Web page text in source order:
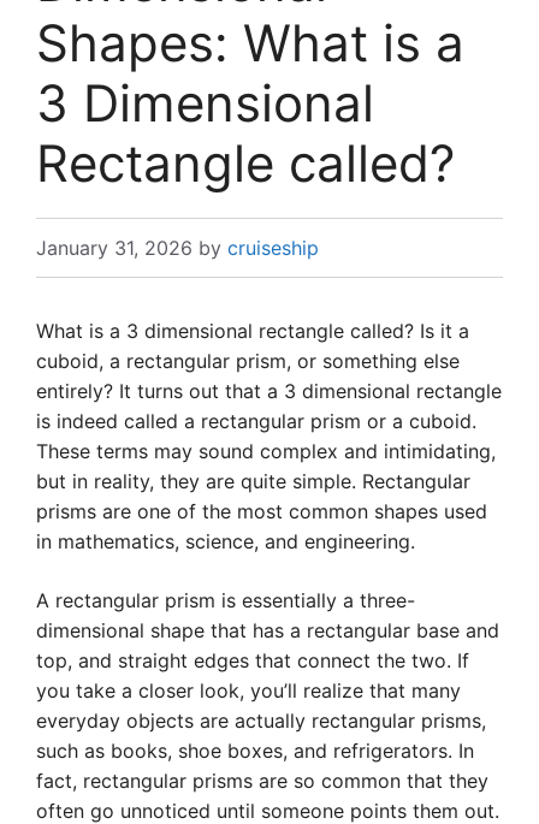
Shapes: What is a
3 Dimensional
Rectangle called?
January 31, 2026 by cruiseship
What is a 3 dimensional rectangle called? Is it a
cuboid, a rectangular prism, or something else
entirely? It turns out that a 3 dimensional rectangle
is indeed called a rectangular prism or a cuboid.
These terms may sound complex and intimidating,
but in reality, they are quite simple. Rectangular
prisms are one of the most common shapes used
in mathematics, science, and engineering.
A rectangular prism is essentially a three-
dimensional shape that has a rectangular base and
top, and straight edges that connect the two. If
you take a closer look, you’ll realize that many
everyday objects are actually rectangular prisms,
such as books, shoe boxes, and refrigerators. In
fact, rectangular prisms are so common that they
often go unnoticed until someone points them out.